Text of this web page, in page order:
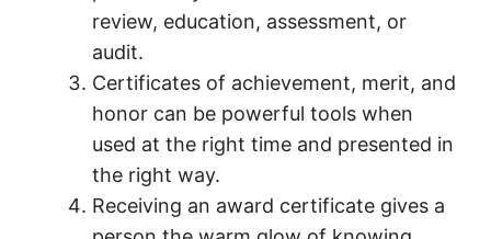
review, education, assessment, or
audit.
Certificates of achievement, merit, and
honor can be powerful tools when
used at the right time and presented in
the right way.
Receiving an award certificate gives a